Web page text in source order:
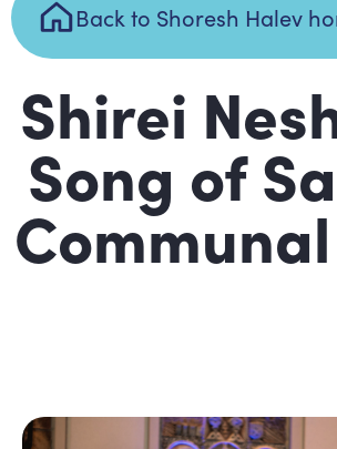
Back to Shoresh Halev
Shirei
Song of